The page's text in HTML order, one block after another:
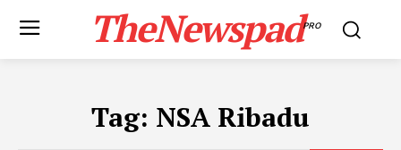
TheNewspadPRO
Tag: NSA Ribadu